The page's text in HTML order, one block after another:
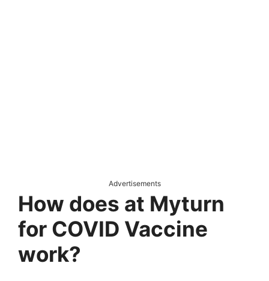
Advertisements
How does at Myturn
for COVID Vaccine
work?